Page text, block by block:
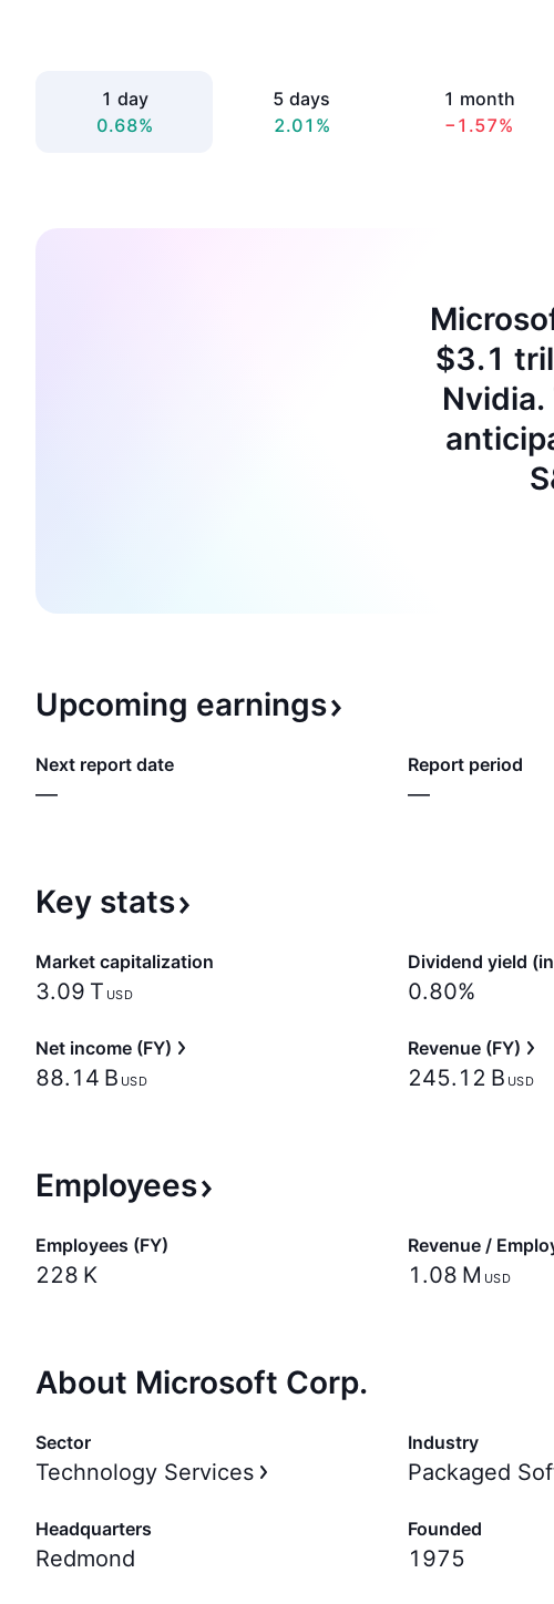
1 day
0.68%
5 days
2.01%
1 month
−1.57%
$3.1
Upcoming earnings
Next report date
—
Report period
—
Key stats
Market capitalization
‪3.09 T‬ USD
Dividend yield
0.80%
Net income (FY)
‪88.14 B‬ USD
Revenue (FY)
‪245.12 B‬ USD
Employees
Employees (FY)
‪228 K‬
Revenue /
‪1.08 M‬ USD
About Microsoft Corp.
Sector
Technology Services
Industry
Packaged
Headquarters
Redmond
Founded
1975